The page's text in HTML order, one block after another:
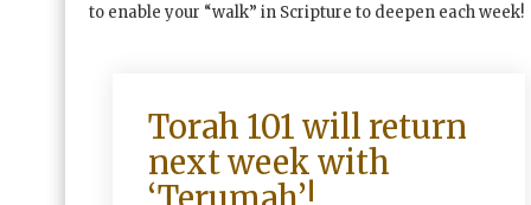
to enable your “walk” in Scripture to deepen each week!
Torah 101 will return
next week with